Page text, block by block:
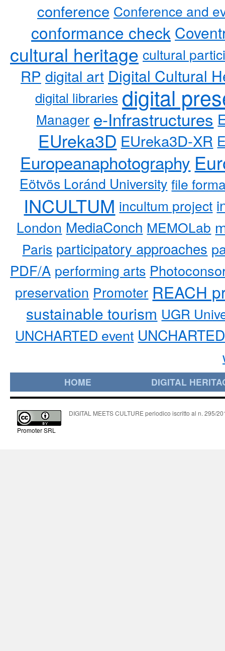
conference Conference and
conformance check
cultural heritage cultural
RP digital art Digital Cultural
digital libraries digital
Manager e-Infrastructures
EUreka3D EUreka3D-XR
Europeanaphotography
Eötvös Loránd University file
INCULTUM incultum project
London MediaConch MEMOLab
Paris participatory approaches
PDF/A performing arts
preservation Promoter REACH
sustainable tourism UGR
UNCHARTED event
HOME DIGITAL
Promoter SRL
DIGITAL MEETS CULTURE periodico iscritto al n. 295/